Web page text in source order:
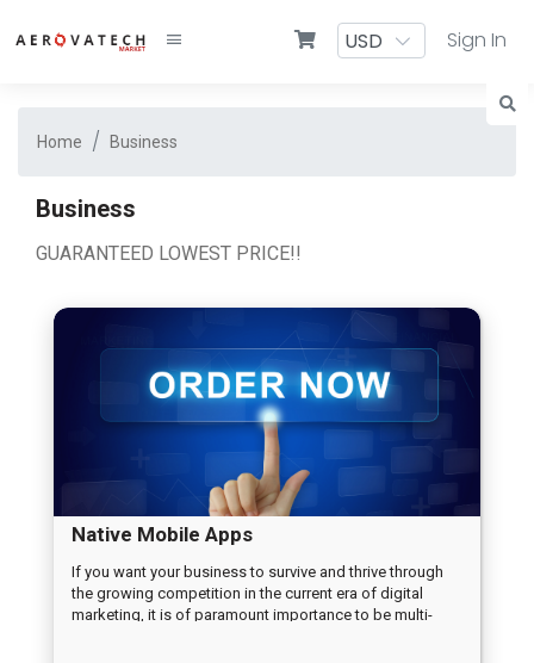
Sign In
Home Business
Business
GUARANTEED LOWEST PRICE!!
Native Mobile Apps
If you want your business to survive and thrive through
the growing competition in the current era of digital
marketing, it is of paramount importance to be multi-